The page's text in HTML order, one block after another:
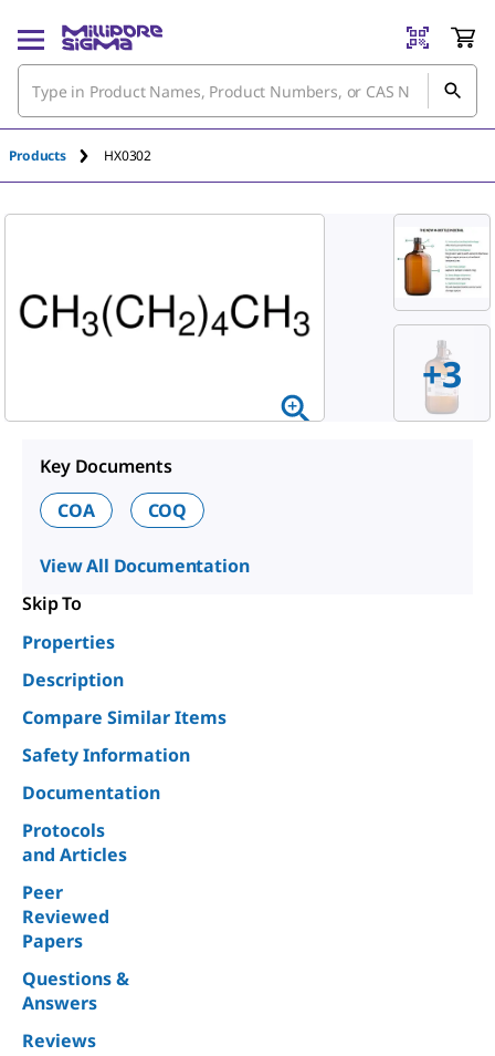
Products HX0302
+3
Key Documents
COA
COQ
View All Documentation
Skip To
Properties
Description
Compare Similar Items
Safety Information
Documentation
Protocols
and Articles
Peer
Reviewed
Papers
Questions &
Answers
Reviews